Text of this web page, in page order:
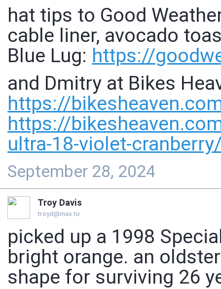
hat tips to Good
cable liner, avocado
Blue Lug: https://
and Dmitry at Bikes
https://
https://
ultra-18-violet-
September 28, 2024
Troy Davis
troyd@mas.to
picked up a 1998
bright orange. an
shape for surviving 26